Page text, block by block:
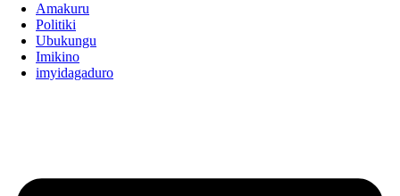
Amakuru
Politiki
Ubukungu
Imikino
imyidagaduro